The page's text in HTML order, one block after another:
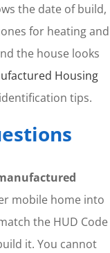
the date of build,
for heating and
the house looks
Housing
tips.
mobile home into
the HUD Code
it. You cannot